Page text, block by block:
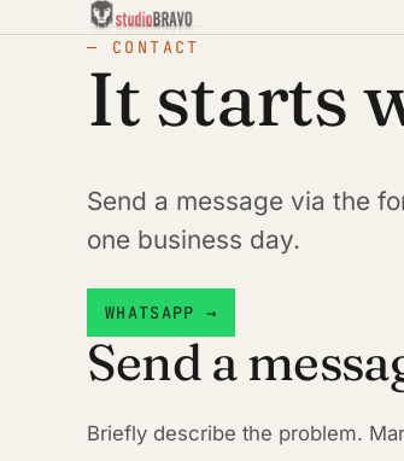
— CONTACT
It starts
Send a message via the
one business day.
WHATSAPP →
Send a
Briefly describe the problem.